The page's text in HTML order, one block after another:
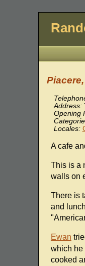
Address:
Opening
Locales:
A cafe
This is a
walls on
There is
and
Ewan
which he
cooked